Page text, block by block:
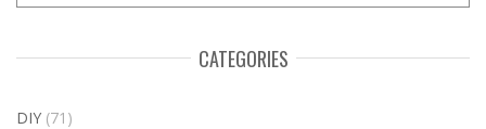
CATEGORIES
DIY (71)